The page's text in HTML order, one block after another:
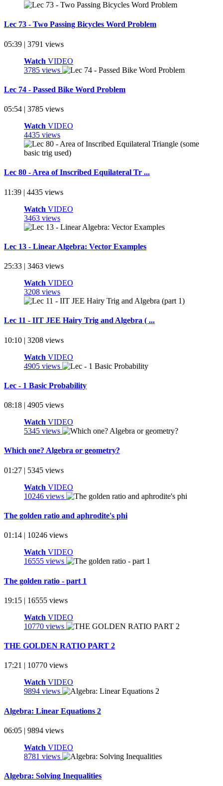
Lec 73 - Two Passing Bicycles Word Problem
05:39 | 3791 views
Watch VIDEO
3785 views
Lec 74 - Passed Bike Word Problem
05:54 | 3785 views
Watch VIDEO
4435 views
Lec 80 - Area of Inscribed Equilateral Tr ...
11:39 | 4435 views
Watch VIDEO
3463 views
Lec 13 - Linear Algebra: Vector Examples
25:33 | 3463 views
Watch VIDEO
3208 views
Lec 11 - IIT JEE Hairy Trig and Algebra ( ...
10:10 | 3208 views
Watch VIDEO
4905 views
Lec - 1 Basic Probability
08:18 | 4905 views
Watch VIDEO
5345 views
Which one? Algebra or geometry?
01:27 | 5345 views
Watch VIDEO
10246 views
The golden ratio and aphrodite's phi
01:14 | 10246 views
Watch VIDEO
16555 views
The golden ratio - part 1
19:15 | 16555 views
Watch VIDEO
10770 views
THE GOLDEN RATIO PART 2
17:21 | 10770 views
Watch VIDEO
9894 views
Algebra: Linear Equations 2
06:05 | 9894 views
Watch VIDEO
8781 views
Algebra: Solving Inequalities